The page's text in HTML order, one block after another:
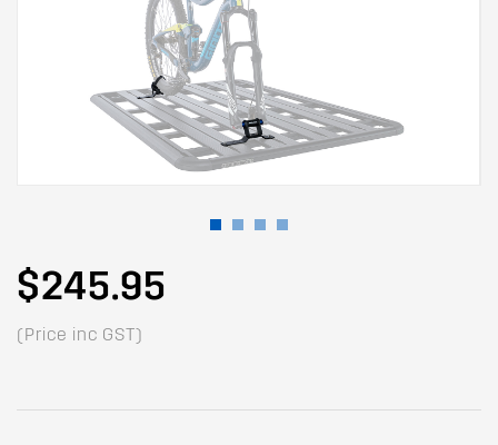
$245.95
(Price inc GST)